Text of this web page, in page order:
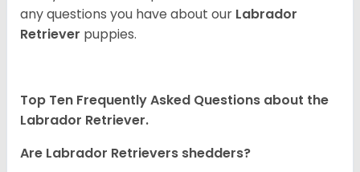
any questions you have about our Labrador
Retriever puppies.
Top Ten Frequently Asked Questions about the
Labrador Retriever.
Are Labrador Retrievers shedders?